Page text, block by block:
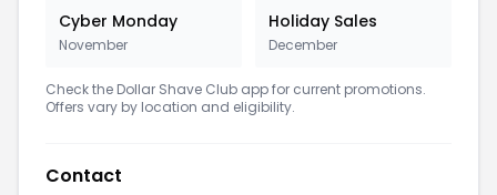
Cyber Monday
November
Holiday Sales
December
Check the Dollar Shave Club app for current promotions.
Offers vary by location and eligibility.
Contact